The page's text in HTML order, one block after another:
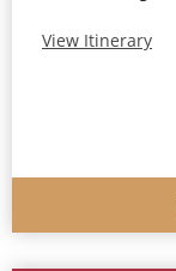
View Itinerary